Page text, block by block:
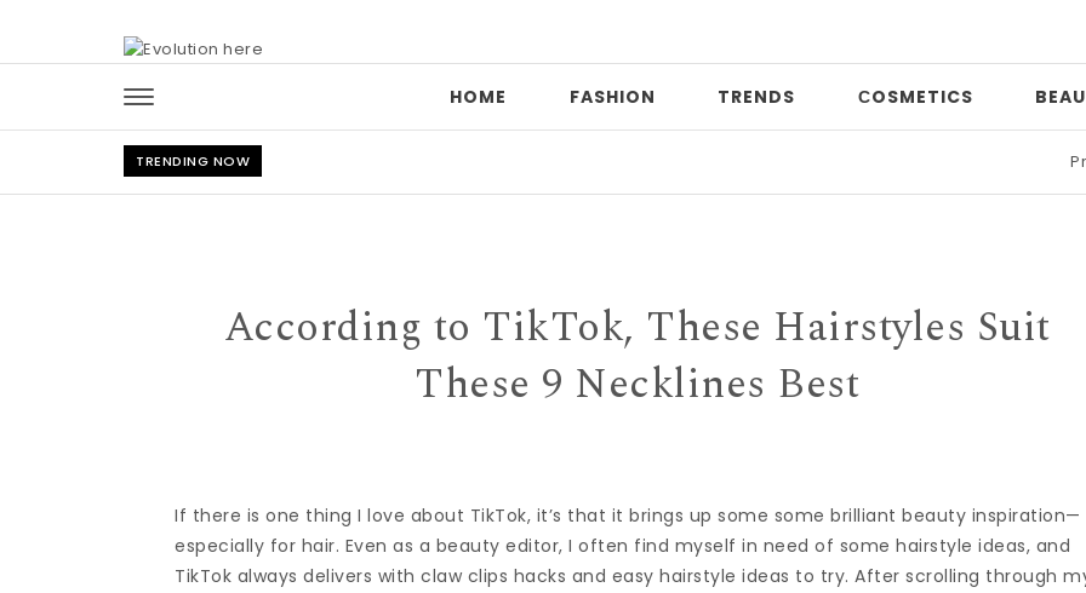
HOME FASHION TRENDS СOSMETICS
TRENDING NOW Print
According to TikTok, These Hairstyles Suit
These 9 Necklines Best
If there is one thing I love about TikTok, it’s that it brings up some some brilliant beauty inspiration—
especially for hair. Even as a beauty editor, I often find myself in need of some hairstyle ideas, and
TikTok always delivers with claw clips hacks and easy hairstyle ideas to try. After scrolling through